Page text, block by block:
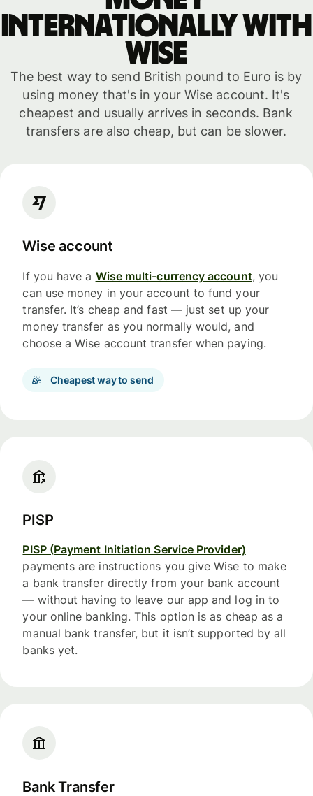
internationally with
WISE
The best way to send British pound to Euro is by
using money that's in your Wise account. It's
cheapest and usually arrives in seconds. Bank
transfers are also cheap, but can be slower.
Wise account
If you have a Wise multi-currency account, you
can use money in your account to fund your
transfer. It’s cheap and fast — just set up your
money transfer as you normally would, and
choose a Wise account transfer when paying.
Cheapest way to send
PISP
PISP (Payment Initiation Service Provider)
payments are instructions you give Wise to make
a bank transfer directly from your bank account
— without having to leave our app and log in to
your online banking. This option is as cheap as a
manual bank transfer, but it isn’t supported by all
banks yet.
Bank Transfer